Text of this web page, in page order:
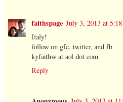
faithspage July 3, 2013 at
Italy!
follow on gfc, twitter, and fb
kyfaithw at aol dot com
Reply